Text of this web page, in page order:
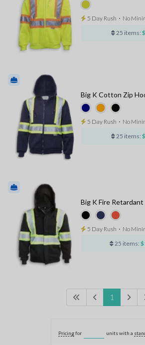
5 Day Rush ⋅ No
25 items:
Big K Cotton Zip
5 Day Rush ⋅ No
25 items:
Big K Fire
5 Day Rush ⋅ No
25 items:
1
Pricingfor units with a